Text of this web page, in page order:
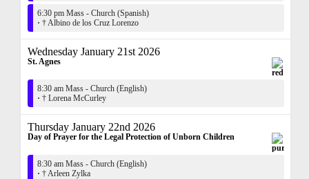
6:30 pm Mass - Church (Spanish)
· † Albino de los Cruz Lorenzo
Wednesday January 21st 2026
St. Agnes
8:30 am Mass - Church (English)
· † Lorena McCurley
Thursday January 22nd 2026
Day of Prayer for the Legal Protection of Unborn Children
8:30 am Mass - Church (English)
· † Arleen Zylka